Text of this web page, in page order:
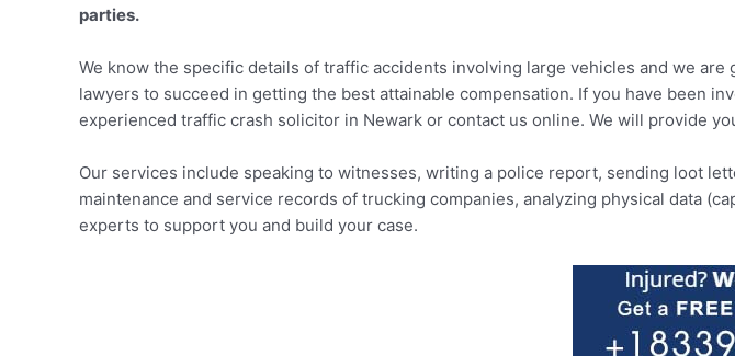
parties.
We know the specific details of traffic accidents involving large vehicles and we
lawyers to succeed in getting the best attainable compensation. If you have been
experienced traffic crash solicitor in Newark or contact us online. We will provide
Our services include speaking to witnesses, writing a police report, sending loot
maintenance and service records of trucking companies, analyzing physical data
experts to support you and build your case.